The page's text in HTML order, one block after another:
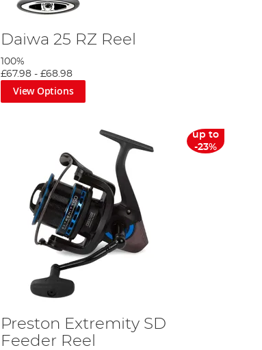
Daiwa 25 RZ Reel
100%
£67.98 -£68.98
View Options
up to
-23%
Preston Extremity SD
Feeder Reel